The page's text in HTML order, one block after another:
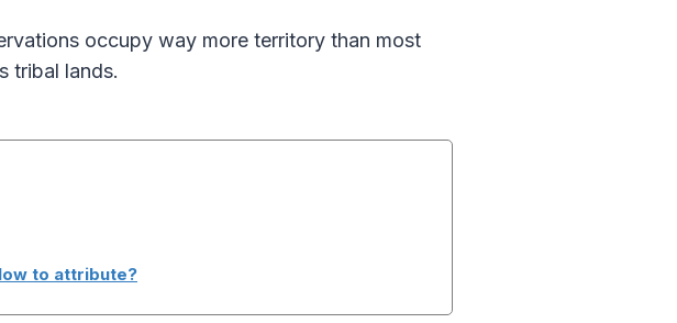
occupy way more territory than most
tribal lands.
to attribute?